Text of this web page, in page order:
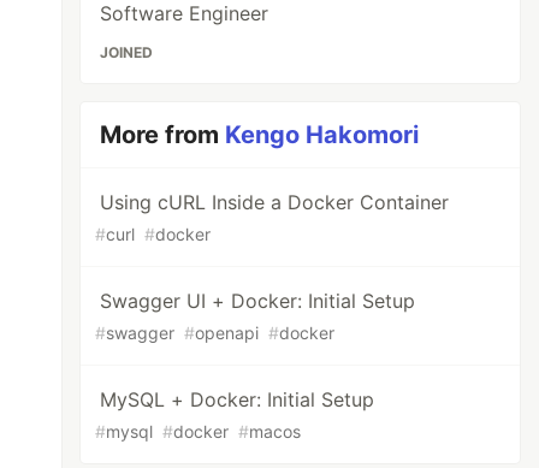
Software Engineer
JOINED
More from Kengo Hakomori
Using cURL Inside a Docker Container
#curl #docker
Swagger UI + Docker: Initial Setup
#swagger #openapi #docker
MySQL + Docker: Initial Setup
#mysql #docker #macos